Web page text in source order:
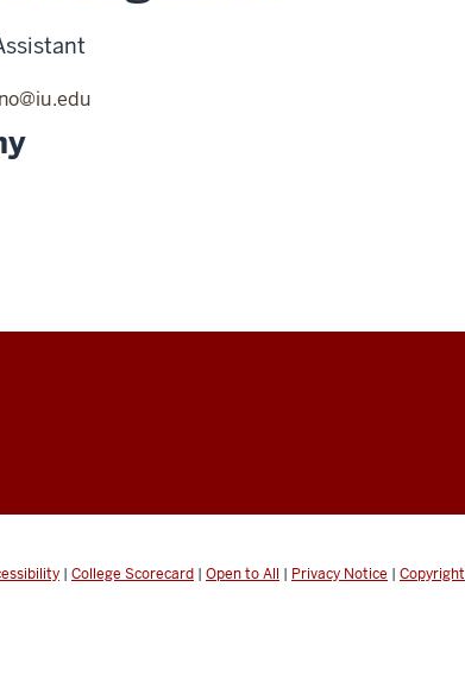
| College Scorecard | Open to All | Privacy Notice | Copyright